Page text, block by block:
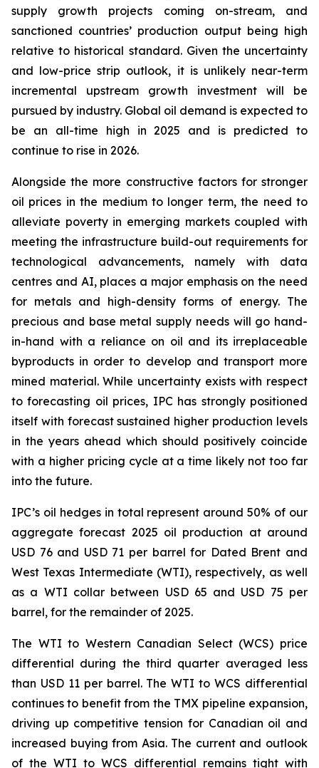
supply growth projects coming on-stream, and
sanctioned countries’ production output being high
relative to historical standard. Given the uncertainty
and low-price strip outlook, it is unlikely near-term
incremental upstream growth investment will be
pursued by industry. Global oil demand is expected to
be an all-time high in 2025 and is predicted to
continue to rise in 2026.
Alongside the more constructive factors for stronger
oil prices in the medium to longer term, the need to
alleviate poverty in emerging markets coupled with
meeting the infrastructure build-out requirements for
technological advancements, namely with data
centres and AI, places a major emphasis on the need
for metals and high-density forms of energy. The
precious and base metal supply needs will go hand-
in-hand with a reliance on oil and its irreplaceable
byproducts in order to develop and transport more
mined material. While uncertainty exists with respect
to forecasting oil prices, IPC has strongly positioned
itself with forecast sustained higher production levels
in the years ahead which should positively coincide
with a higher pricing cycle at a time likely not too far
into the future.
IPC’s oil hedges in total represent around 50% of our
aggregate forecast 2025 oil production at around
USD 76 and USD 71 per barrel for Dated Brent and
West Texas Intermediate (WTI), respectively, as well
as a WTI collar between USD 65 and USD 75 per
barrel, for the remainder of 2025.
The WTI to Western Canadian Select (WCS) price
differential during the third quarter averaged less
than USD 11 per barrel. The WTI to WCS differential
continues to benefit from the TMX pipeline expansion,
driving up competitive tension for Canadian oil and
increased buying from Asia. The current and outlook
of the WTI to WCS differential remains tight with